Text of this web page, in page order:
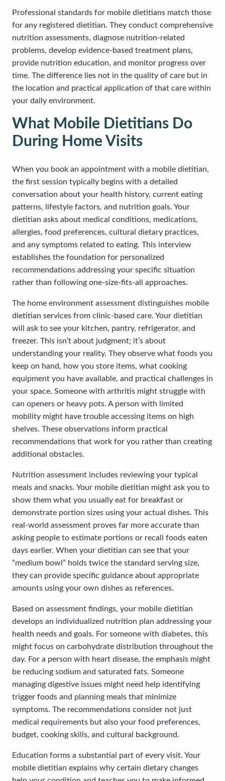
Professional standards for mobile dietitians match those
for any registered dietitian. They conduct comprehensive
nutrition assessments, diagnose nutrition-related
problems, develop evidence-based treatment plans,
provide nutrition education, and monitor progress over
time. The difference lies not in the quality of care but in
the location and practical application of that care within
your daily environment.
What Mobile Dietitians Do
During Home Visits
When you book an appointment with a mobile dietitian,
the first session typically begins with a detailed
conversation about your health history, current eating
patterns, lifestyle factors, and nutrition goals. Your
dietitian asks about medical conditions, medications,
allergies, food preferences, cultural dietary practices,
and any symptoms related to eating. This interview
establishes the foundation for personalized
recommendations addressing your specific situation
rather than following one-size-fits-all approaches.
The home environment assessment distinguishes mobile
dietitian services from clinic-based care. Your dietitian
will ask to see your kitchen, pantry, refrigerator, and
freezer. This isn’t about judgment; it’s about
understanding your reality. They observe what foods you
keep on hand, how you store items, what cooking
equipment you have available, and practical challenges in
your space. Someone with arthritis might struggle with
can openers or heavy pots. A person with limited
mobility might have trouble accessing items on high
shelves. These observations inform practical
recommendations that work for you rather than creating
additional obstacles.
Nutrition assessment includes reviewing your typical
meals and snacks. Your mobile dietitian might ask you to
show them what you usually eat for breakfast or
demonstrate portion sizes using your actual dishes. This
real-world assessment proves far more accurate than
asking people to estimate portions or recall foods eaten
days earlier. When your dietitian can see that your
“medium bowl” holds twice the standard serving size,
they can provide specific guidance about appropriate
amounts using your own dishes as references.
Based on assessment findings, your mobile dietitian
develops an individualized nutrition plan addressing your
health needs and goals. For someone with diabetes, this
might focus on carbohydrate distribution throughout the
day. For a person with heart disease, the emphasis might
be reducing sodium and saturated fats. Someone
managing digestive issues might need help identifying
trigger foods and planning meals that minimize
symptoms. The recommendations consider not just
medical requirements but also your food preferences,
budget, cooking skills, and cultural background.
Education forms a substantial part of every visit. Your
mobile dietitian explains why certain dietary changes